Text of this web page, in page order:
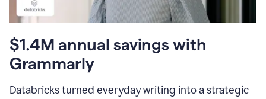
$1.4M annual savings with
Grammarly
Databricks turned everyday writing into a strategic